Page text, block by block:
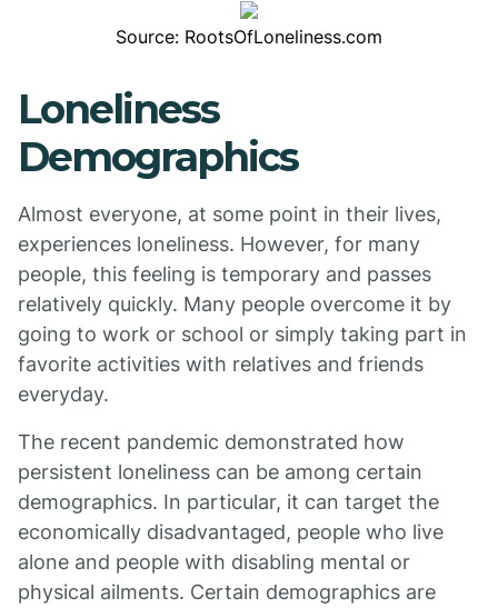
Source: RootsOfLoneliness.com
Loneliness
Demographics
Almost everyone, at some point in their lives,
experiences loneliness. However, for many
people, this feeling is temporary and passes
relatively quickly. Many people overcome it by
going to work or school or simply taking part in
favorite activities with relatives and friends
everyday.
The recent pandemic demonstrated how
persistent loneliness can be among certain
demographics. In particular, it can target the
economically disadvantaged, people who live
alone and people with disabling mental or
physical ailments. Certain demographics are